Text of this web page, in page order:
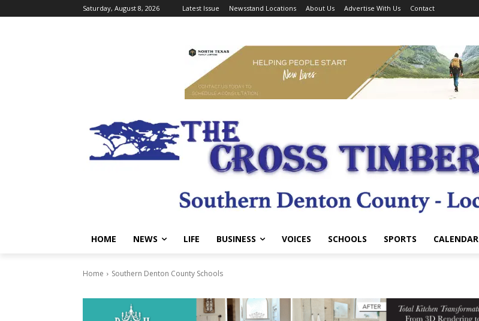
Saturday, August 8, 2026 Latest Issue Newsstand Locations About Us Advertise With Us Contact
HOME NEWS LIFE BUSINESS VOICES SCHOOLS SPORTS CALENDAR
Home Southern Denton County Schools